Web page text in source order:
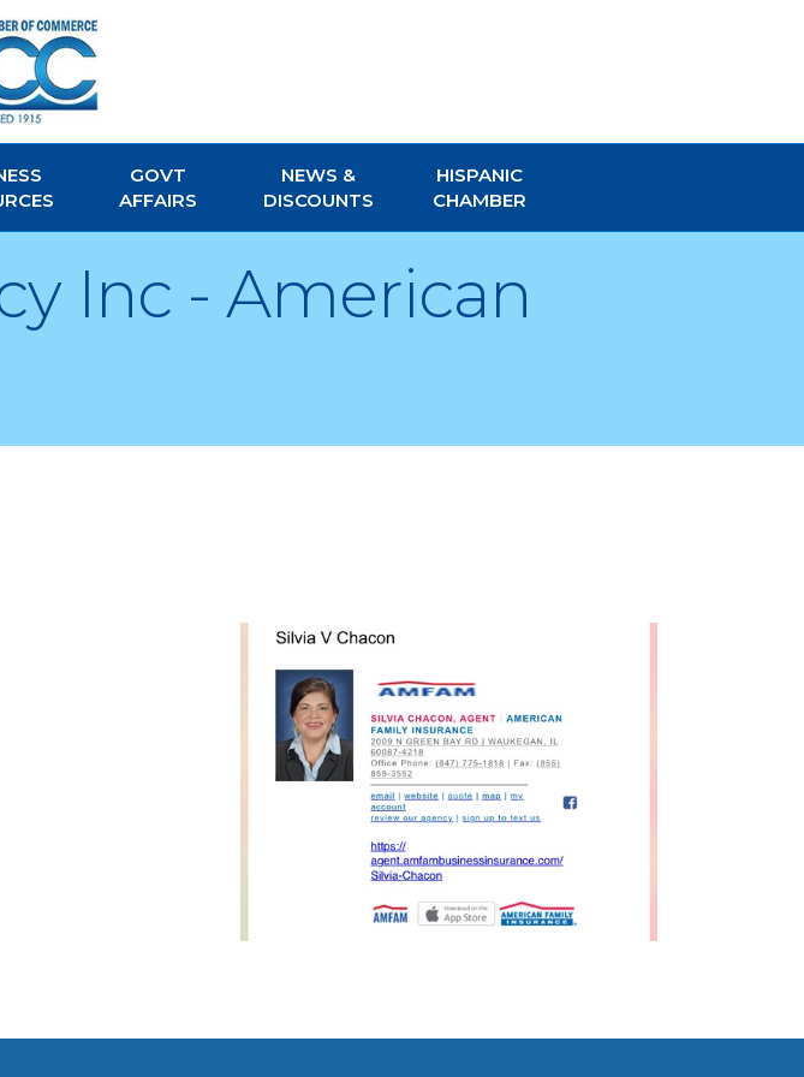
GOVT
AFFAIRS
NEWS &
DISCOUNTS
HISPANIC
CHAMBER
Inc - American